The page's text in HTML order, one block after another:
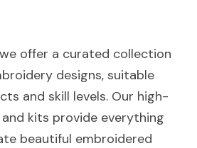
offer a curated collection
designs, suitable
and skill levels. Our high-
kits provide everything
beautiful embroidered